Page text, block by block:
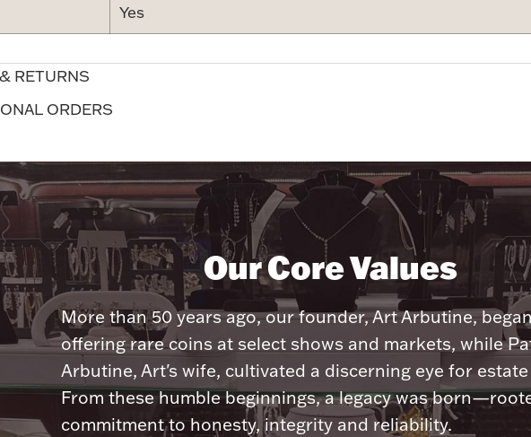
Yes
RETURNS
ORDERS
Our Core Values
More than 50 years ago, our founder, Art Arbutine,
offering rare coins at select shows and markets, while
Arbutine, Art's wife, cultivated a discerning eye for estate
From these humble beginnings, a legacy was
commitment to honesty, integrity and reliability.